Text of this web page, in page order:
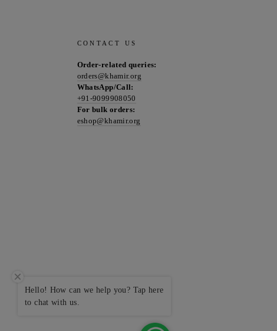
CONTACT US
Order-related queries:
orders@khamir.org
WhatsApp/Call:
+91-9099908050
For bulk orders:
eshop@khamir.org
Hello! How can we help you? Tap here
to chat with us.